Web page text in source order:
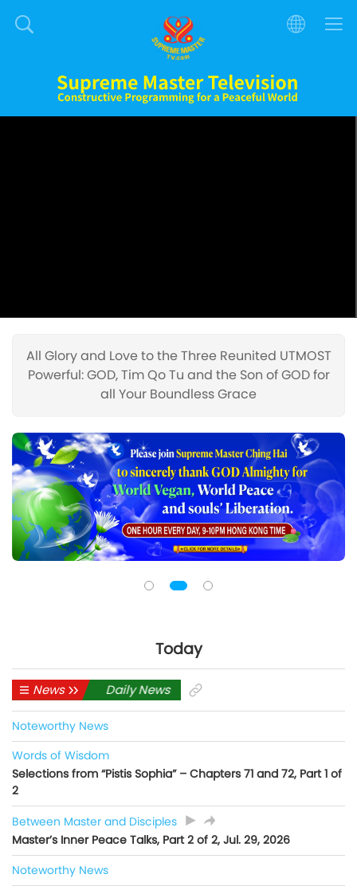
All Glory and Love to the Three Reunited UTMOST
Powerful: GOD, Tim Qo Tu and the Son of GOD for
all Your Boundless Grace
Today
News
Daily News
Noteworthy News
Words of Wisdom
Selections from “Pistis Sophia” – Chapters 71 and 72, Part 1 of
2
Between Master and Disciples
Master’s Inner Peace Talks, Part 2 of 2, Jul. 29, 2026
Noteworthy News